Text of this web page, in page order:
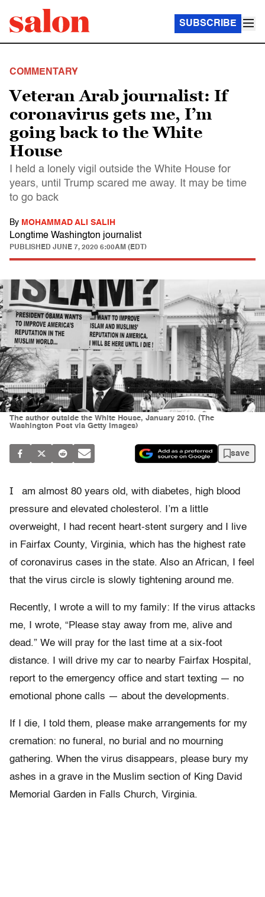
SUBSCRIBE
COMMENTARY
Veteran Arab journalist: If
coronavirus gets me, I’m
going back to the White
House
I held a lonely vigil outside the White House for
years, until Trump scared me away. It may be time
to go back
By MOHAMMAD ALI SALIH
Longtime Washington journalist
PUBLISHED JUNE 7, 2020 6:00AM (EDT)
The author outside the White House, January 2010. (The
Washington Post via Getty Images)
save
I
am almost 80 years old, with diabetes, high blood
pressure and elevated cholesterol. I’m a little
overweight, I had recent heart-stent surgery and I live
in Fairfax County, Virginia, which has the highest rate
of coronavirus cases in the state. Also an African, I feel
that the virus circle is slowly tightening around me.
Recently, I wrote a will to my family: If the virus attacks
me, I wrote, “Please stay away from me, alive and
dead.” We will pray for the last time at a six-foot
distance. I will drive my car to nearby Fairfax Hospital,
report to the emergency office and start texting — no
emotional phone calls — about the developments.
If I die, I told them, please make arrangements for my
cremation: no funeral, no burial and no mourning
gathering. When the virus disappears, please bury my
ashes in a grave in the Muslim section of King David
Memorial Garden in Falls Church, Virginia.